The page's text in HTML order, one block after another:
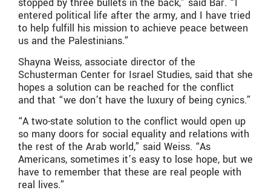
entered political life after the army, and I have tried
to help fulfill his mission to achieve peace between
us and the Palestinians.”
Shayna Weiss, associate director of the
Schusterman Center for Israel Studies, said that she
hopes a solution can be reached for the conflict
and that “we don’t have the luxury of being cynics.”
“A two-state solution to the conflict would open up
so many doors for social equality and relations with
the rest of the Arab world,” said Weiss. “As
Americans, sometimes it’s easy to lose hope, but we
have to remember that these are real people with
real lives.”